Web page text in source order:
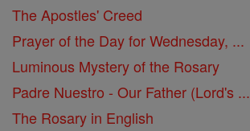
The Apostles' Creed
Prayer of the Day for Wednesday, ...
Luminous Mystery of the Rosary
Padre Nuestro - Our Father (Lord's ...
The Rosary in English